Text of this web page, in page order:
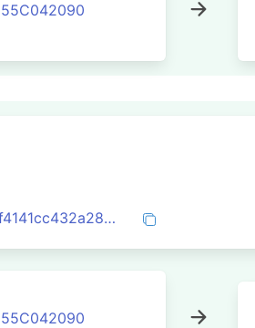
0xa1510822de203ed09b70329ef4141cc432a285ea5fa59abd52e5eb558c423bda